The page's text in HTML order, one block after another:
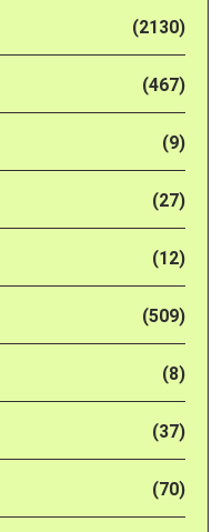
(2130)
(467)
(9)
(27)
(12)
(509)
(8)
(37)
(70)